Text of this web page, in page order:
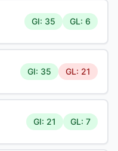
GI: 35 GL: 6
GI: 35 GL: 21
GI: 21 GL: 7